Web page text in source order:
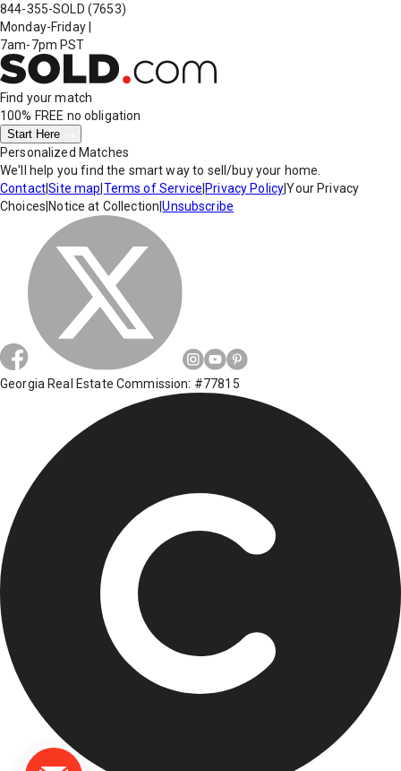
844-355-SOLD (7653)
Monday-Friday
7am-7pm PST
Find your match
100% FREE no obligation
Start Here
Personalized Matches
We'll help you find the smart way to sell/buy your home.
Contact|Site map Terms of Service Privacy Policy|Your Privacy
Choices Notice at Collection |Unsubscribe
Georgia Real Estate Commission: #77815